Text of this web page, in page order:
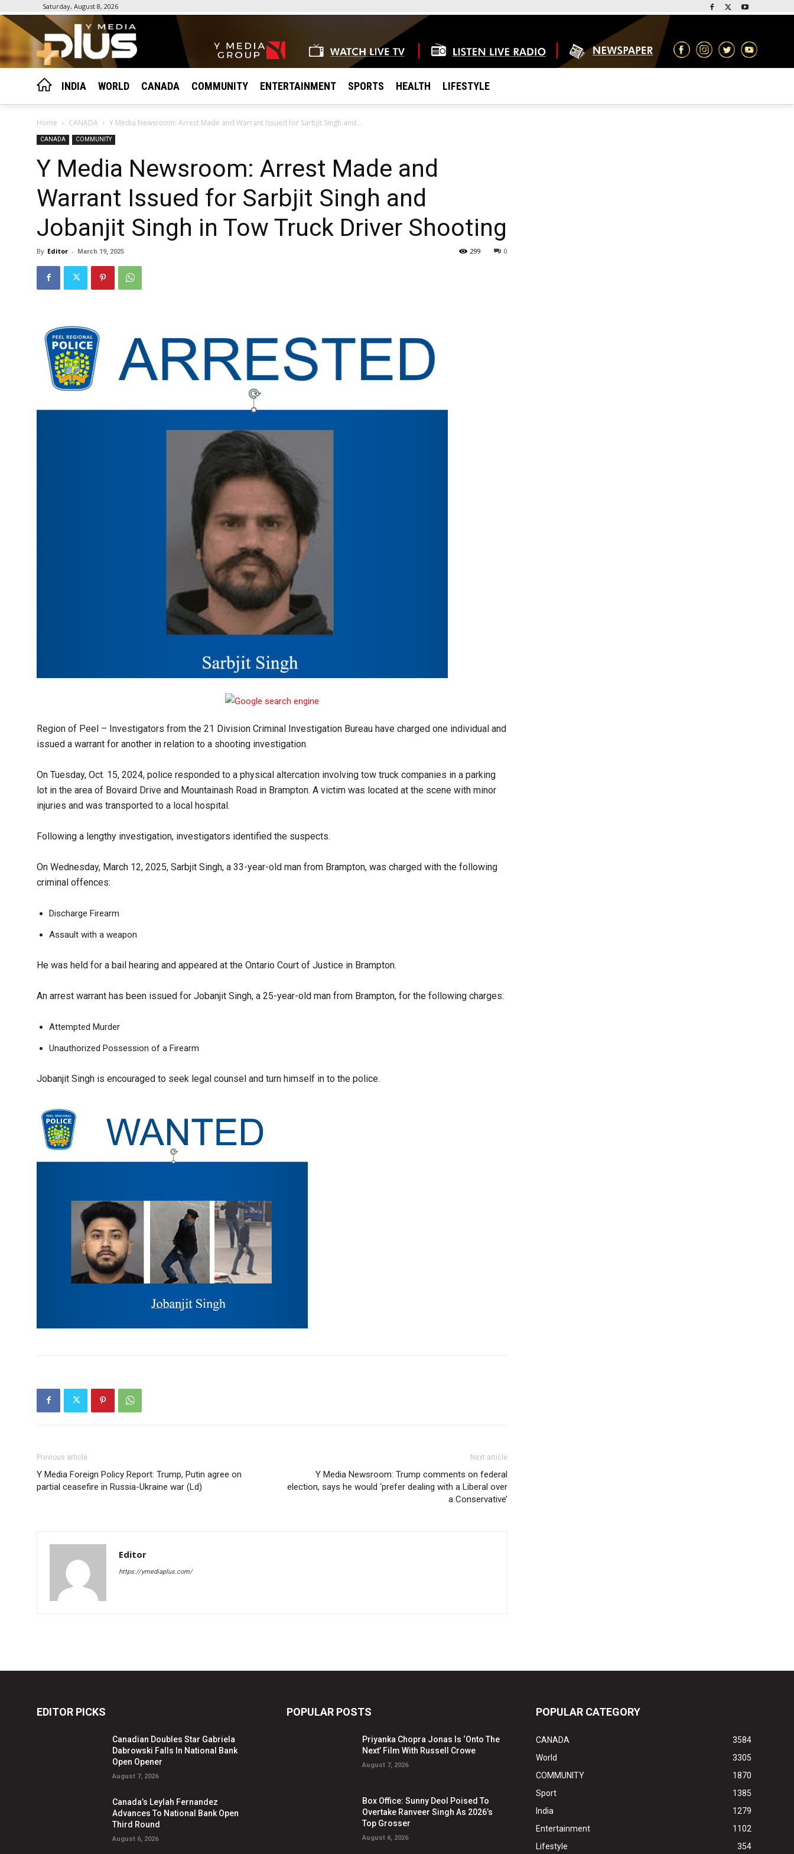
Saturday, August 8, 2026
INDIA WORLD CANADA COMMUNITY ENTERTAINMENT SPORTS HEALTH LIFESTYLE
Home CANADA Y Media Newsroom: Arrest Made and Warrant Issued for Sarbjit Singh and...
CANADA COMMUNITY
Y Media Newsroom: Arrest Made and
Warrant Issued for Sarbjit Singh and
Jobanjit Singh in Tow Truck Driver Shooting
By Editor - March 19, 2025 0
299
Region of Peel – Investigators from the 21 Division Criminal Investigation Bureau have charged one individual and
issued a warrant for another in relation to a shooting investigation.
On Tuesday, Oct. 15, 2024, police responded to a physical altercation involving tow truck companies in a parking
lot in the area of Bovaird Drive and Mountainash Road in Brampton. A victim was located at the scene with minor
injuries and was transported to a local hospital.
Following a lengthy investigation, investigators identified the suspects.
On Wednesday, March 12, 2025, Sarbjit Singh, a 33-year-old man from Brampton, was charged with the following
criminal offences:
Discharge Firearm
Assault with a weapon
He was held for a bail hearing and appeared at the Ontario Court of Justice in Brampton.
An arrest warrant has been issued for Jobanjit Singh, a 25-year-old man from Brampton, for the following charges:
Attempted Murder
Unauthorized Possession of a Firearm
Jobanjit Singh is encouraged to seek legal counsel and turn himself in to the police.
Previous article
Y Media Foreign Policy Report: Trump, Putin agree on
partial ceasefire in Russia-Ukraine war (Ld)
Next article
Y Media Newsroom: Trump comments on federal
election, says he would ‘prefer dealing with a Liberal over
a Conservative’
Editor
https://ymediaplus.com/
EDITOR PICKS
Canadian Doubles Star Gabriela
Dabrowski Falls In National Bank
Open Opener
August 7, 2026
Canada’s Leylah Fernandez
Advances To National Bank Open
Third Round
August 6, 2026
POPULAR POSTS
Priyanka Chopra Jonas Is ‘Onto The
Next’ Film With Russell Crowe
August 7, 2026
Box Office: Sunny Deol Poised To
Overtake Ranveer Singh As 2026’s
Top Grosser
August 6, 2026
POPULAR CATEGORY
CANADA
3584
World
3305
COMMUNITY
1870
Sport
1385
India
1279
Entertainment
1102
Lifestyle
354